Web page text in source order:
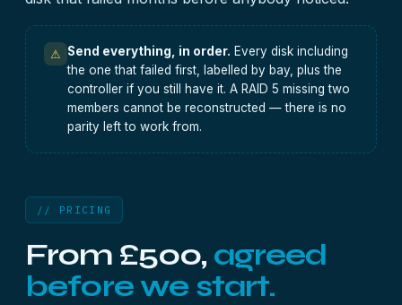
⚠ Send everything, in order. Every disk including
the one that failed first, labelled by bay, plus the
controller if you still have it. A RAID 5 missing two
members cannot be reconstructed — there is no
parity left to work from.
// PRICING
From £500, agreed
before we start.